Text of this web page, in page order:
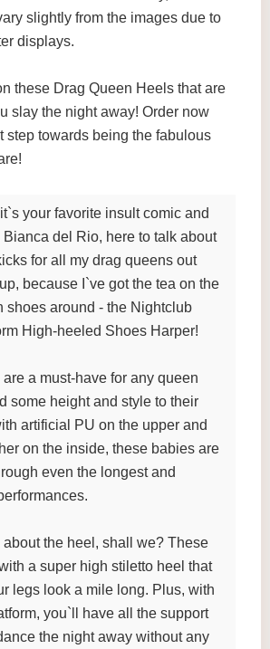
slightly from the images due to
displays.
these Drag Queen Heels that are
slay the night away! Order now
step towards being the fabulous
your favorite insult comic and
del Rio, here to talk about
for all my drag queens out
because I`ve got the tea on the
shoes around - the Nightclub
High-heeled Shoes Harper!
a must-have for any queen
some height and style to their
artificial PU on the upper and
on the inside, these babies are
even the longest and
the heel, shall we? These
a super high stiletto heel that
legs look a mile long. Plus, with
you`ll have all the support
the night away without any